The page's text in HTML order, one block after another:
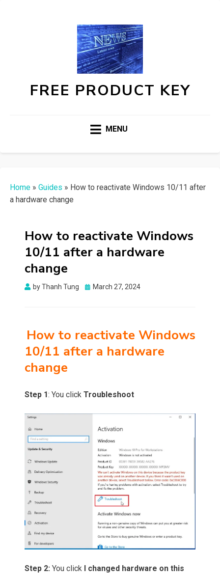
FREE PRODUCT KEY
MENU
Home » Guides » How to reactivate Windows 10/11 after
a hardware change
How to reactivate Windows
10/11 after a hardware
change
byThanh Tung
Posted
March 27, 2024
How to reactivate Windows
10/11 after a hardware
change
Step 1: You click Troubleshoot
Step 2: You click I changed hardware on this